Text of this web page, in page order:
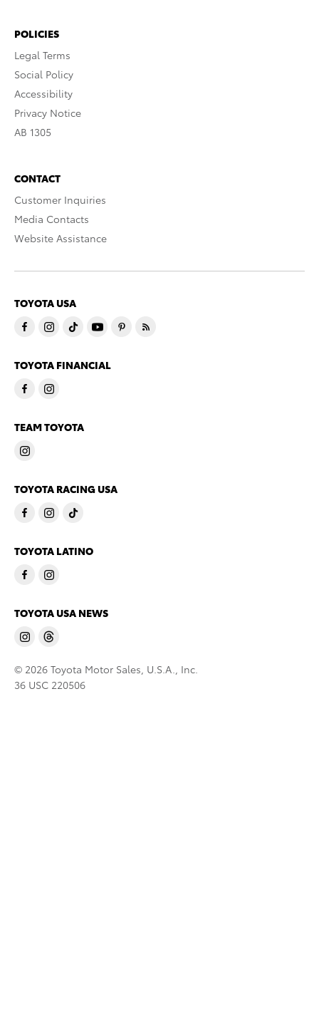
POLICIES
Legal Terms
Social Policy
Accessibility
Privacy Notice
AB 1305
CONTACT
Customer Inquiries
Media Contacts
Website Assistance
TOYOTA USA
TOYOTA FINANCIAL
TEAM TOYOTA
TOYOTA RACING USA
TOYOTA LATINO
TOYOTA USA NEWS
© 2026 Toyota Motor Sales, U.S.A., Inc.
36 USC 220506